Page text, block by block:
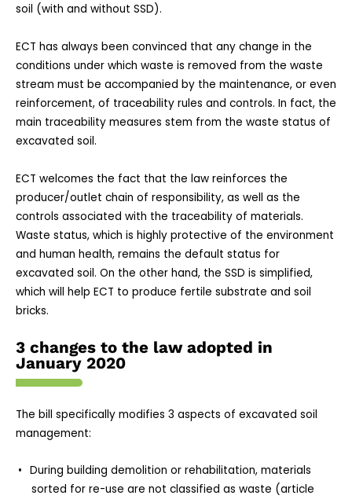
soil (with and without SSD).
ECT has always been convinced that any change in the
conditions under which waste is removed from the waste
stream must be accompanied by the maintenance, or even
reinforcement, of traceability rules and controls. In fact, the
main traceability measures stem from the waste status of
excavated soil.
ECT welcomes the fact that the law reinforces the
producer/outlet chain of responsibility, as well as the
controls associated with the traceability of materials.
Waste status, which is highly protective of the environment
and human health, remains the default status for
excavated soil. On the other hand, the SSD is simplified,
which will help ECT to produce fertile substrate and soil
bricks.
3 changes to the law adopted in
January 2020
The bill specifically modifies 3 aspects of excavated soil
management:
During building demolition or rehabilitation, materials
sorted for re-use are not classified as waste (article